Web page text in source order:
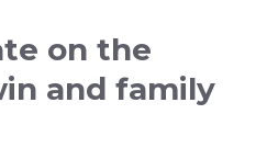
on the
and family